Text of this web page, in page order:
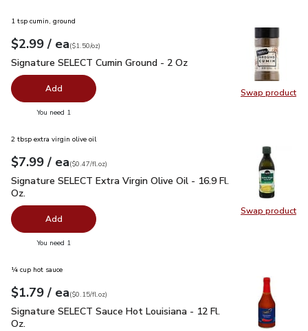
Swap product
Swap
1 tsp cumin, ground
Your price$2.99
$2.99 / eaeach
$1.50perounce
($1.50/oz)
Signature SELECT Cumin Ground - 2 Oz
Signature SELECT Cumin Ground - 2 Oz
Add
You need 1
Swap product
Swap
2 tbsp extra virgin olive oil
Your price$7.99
$7.99 / eaeach
$0.47perfl.oz
($0.47/fl.oz)
Signature SELECT Extra Virgin Olive Oil - 16.9 Fl. Oz.$7.99
Signature SELECT Extra Virgin Olive Oil - 16.9 Fl.
Oz.
Add
You need 1
¼ cup hot sauce
Your price$1.79
$1.79 / eaeach
$0.15perfl.oz
($0.15/fl.oz)
Signature SELECT Sauce Hot Louisiana - 12 Fl. Oz. $1.79
Signature SELECT Sauce Hot Louisiana - 12 Fl.
Oz.